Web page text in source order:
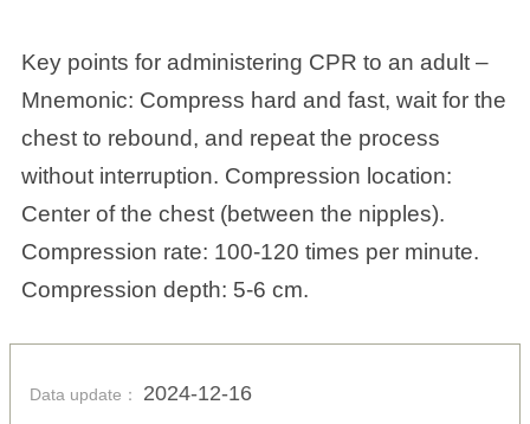
Key points for administering CPR to an adult –
Mnemonic: Compress hard and fast, wait for the
chest to rebound, and repeat the process
without interruption. Compression location:
Center of the chest (between the nipples).
Compression rate: 100-120 times per minute.
Compression depth: 5-6 cm.
Data update： 2024-12-16